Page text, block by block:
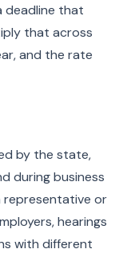
deadline that
that across
and the rate
by the state,
during business
representative or
hearings
with different